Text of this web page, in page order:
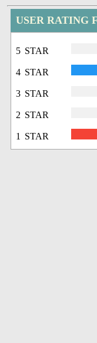
USER RATING
5 STAR
4 STAR
3 STAR
2 STAR
1 STAR